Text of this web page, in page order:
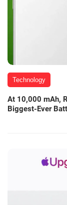
Technology
At 10,000 mAh,
Biggest-Ever